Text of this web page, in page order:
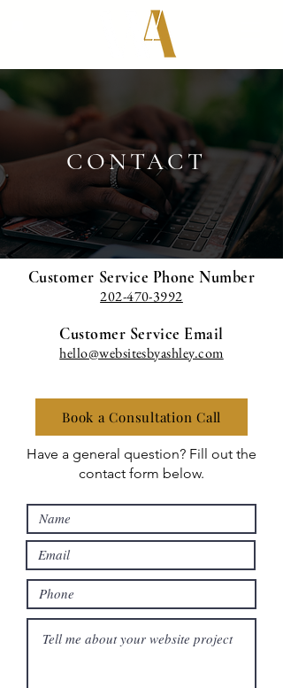
CONTACT
Customer Service Phone Number
202-470-3992
Customer Service Email
hello@websitesbyashley.com
Book a Consultation Call
Have a general question? Fill out the
contact form below.